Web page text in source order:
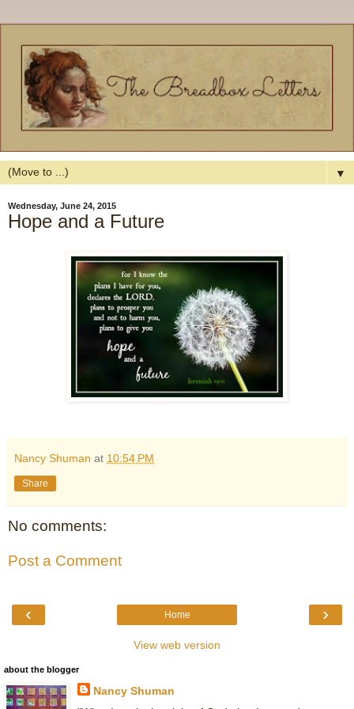
▼
Wednesday, June 24, 2015
Hope and a Future
Nancy Shuman at 10:54 PM
Share
No comments:
Post a Comment
‹ ›
Home
View web version
about the blogger
Nancy Shuman